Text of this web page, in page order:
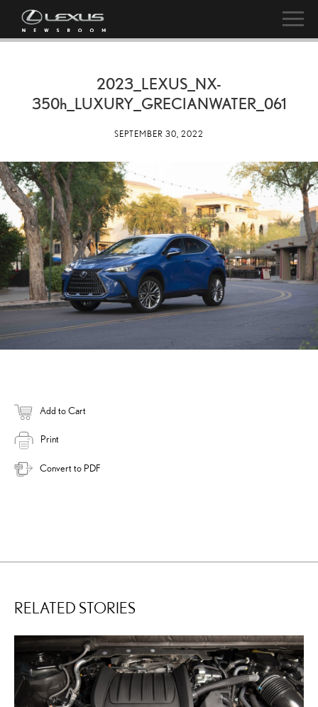
2023_LEXUS_NX-
350h_LUXURY_GRECIANWATER_061
SEPTEMBER 30, 2022
Add to Cart
Print
Convert to PDF
RELATED STORIES